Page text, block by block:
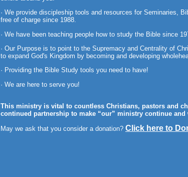
· We provide discipleship tools and resources for Seminaries,
free of charge since 1988.
· We have been teaching people how to study the Bible since
· Our Purpose is to point to the Supremacy and Centrality of
to expand God's Kingdom by becoming and developing
· Providing the Bible Study tools you need to have!
· We are here to serve you!
This ministry is vital to countless Christians, pastors and
continued partnership to make “our” ministry continue
May we ask that you consider a donation? Click here to